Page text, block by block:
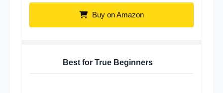
Buy on Amazon
Best for True Beginners